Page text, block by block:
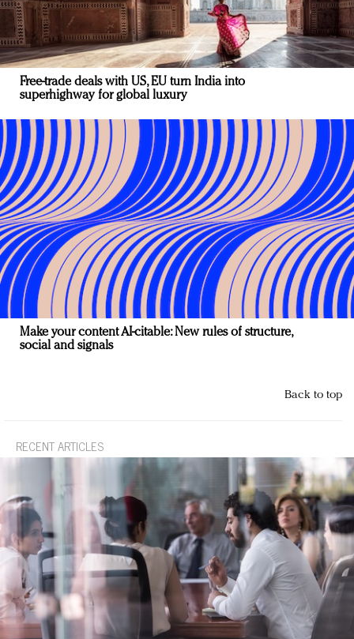
Free-trade deals with US, EU turn India into
superhighway for global luxury
Make your content AI-citable: New rules of structure,
social and signals
Back to top
RECENT ARTICLES